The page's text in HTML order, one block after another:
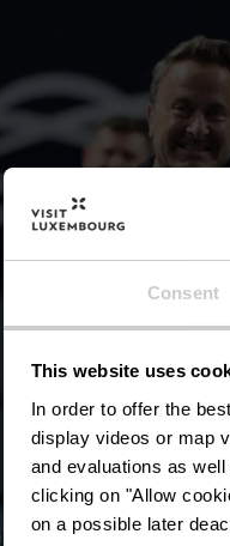
Consent
This website uses
In order to offer the
display videos or map
and evaluations as
clicking on "Allow
on a possible later